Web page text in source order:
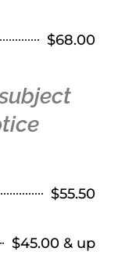
$55.50
$45.00 & up
$68.00